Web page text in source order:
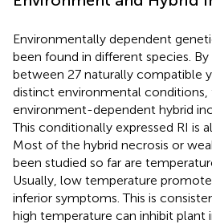
Environmentally dependent
been found in different species. By
between 27 naturally compatible
distinct environmental conditions,
environment-dependent hybrid
This conditionally expressed RI is
Most of the hybrid necrosis or
been studied so far are
Usually, low temperature
inferior symptoms. This is
high temperature can inhibit plant